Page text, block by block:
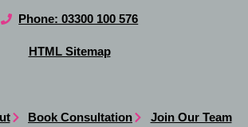
Phone: 03300 100 576
HTML Sitemap
Book Consultation Join Our Team